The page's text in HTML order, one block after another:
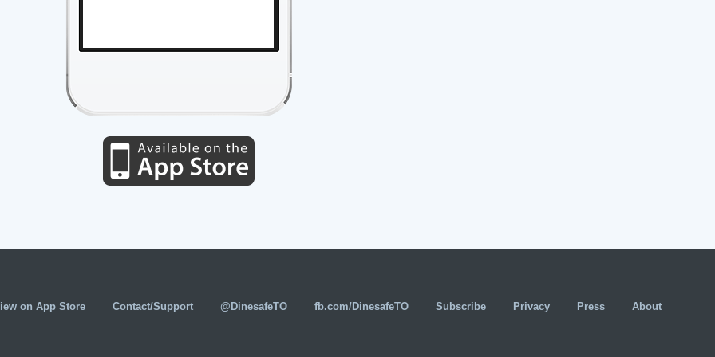
on App Store Contact/Support @DinesafeTO fb.com/DinesafeTO Subscribe Privacy Press About